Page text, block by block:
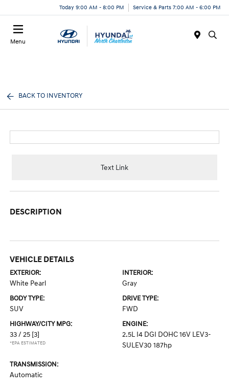
Today 9:00 AM - 8:00 PM Service & Parts 7:00 AM - 6:00 PM
Menu
BACK TO INVENTORY
Text Link
DESCRIPTION
VEHICLE DETAILS
EXTERIOR:
White Pearl
INTERIOR:
Gray
BODY TYPE:
SUV
DRIVE TYPE:
FWD
HIGHWAY/CITY MPG:
33 / 25 [3]
*EPA ESTIMATED
ENGINE:
2.5L I4 DGI DOHC 16V LEV3-
SULEV30 187hp
TRANSMISSION:
Automatic